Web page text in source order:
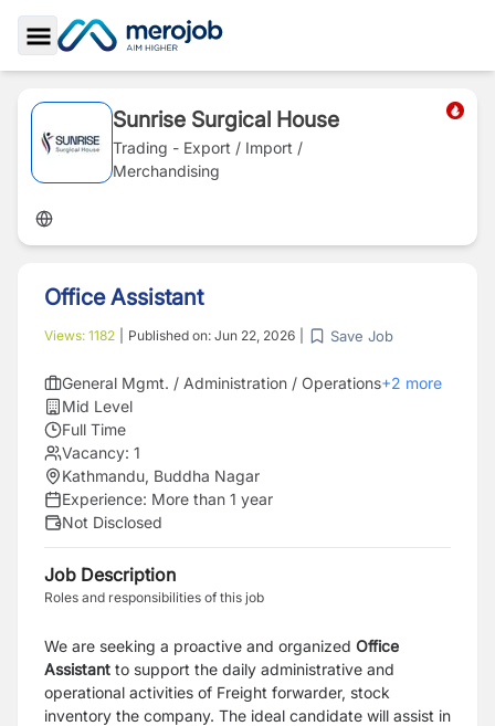
Toggle Sidebar
Sunrise Surgical House
Trading - Export / Import /
Merchandising
Office Assistant
Views: 1182 Published on: Jun 22, 2026 Save Job
General Mgmt. / Administration / Operations+2 more
Mid Level
Full Time
Vacancy: 1
Kathmandu, Buddha Nagar
Experience: More than 1 year
Not Disclosed
Job Description
Roles and responsibilities of this job
We are seeking a proactive and organized Office
Assistant to support the daily administrative and
operational activities of Freight forwarder, stock
inventory the company. The ideal candidate will assist in